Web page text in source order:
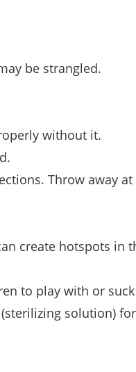
be strangled.
without it.
Throw away
create hotspots in
to play with or
solution)